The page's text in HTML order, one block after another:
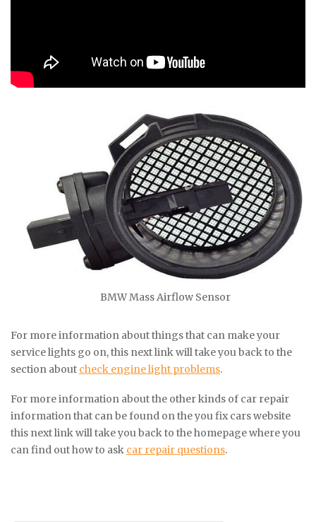
BMW Mass Airflow Sensor
For more information about things that can make your
service lights go on, this next link will take you back to the
section about check engine light problems.
For more information about the other kinds of car repair
information that can be found on the you fix cars website
this next link will take you back to the homepage where you
can find out how to ask car repair questions.